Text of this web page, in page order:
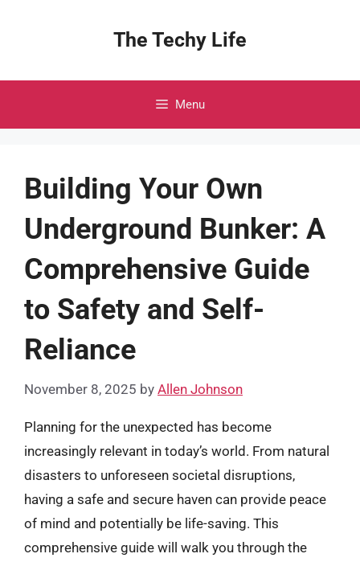
The Techy Life
Menu
Building Your Own
Underground Bunker: A
Comprehensive Guide
to Safety and Self-
Reliance
November 8, 2025 by Allen Johnson
Planning for the unexpected has become
increasingly relevant in today’s world. From natural
disasters to unforeseen societal disruptions,
having a safe and secure haven can provide peace
of mind and potentially be life-saving. This
comprehensive guide will walk you through the